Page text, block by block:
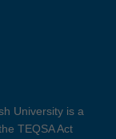
University is a
TEQSA Act